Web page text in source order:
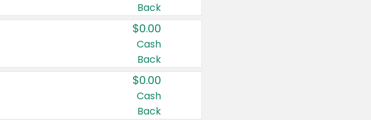
Back
$0.00
Cash
Back
$0.00
Cash
Back